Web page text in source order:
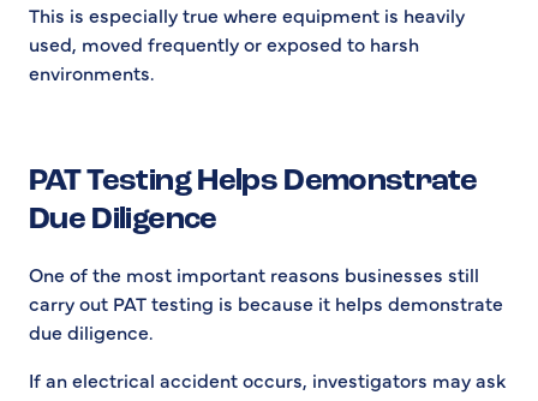
This is especially true where equipment is heavily
used, moved frequently or exposed to harsh
environments.
PAT Testing Helps Demonstrate
Due Diligence
One of the most important reasons businesses still
carry out PAT testing is because it helps demonstrate
due diligence.
If an electrical accident occurs, investigators may ask